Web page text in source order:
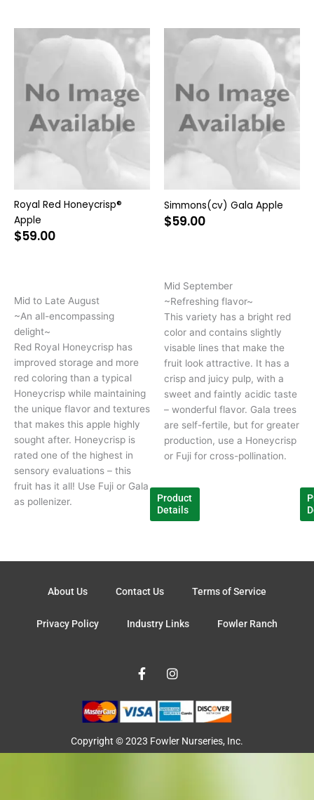
Royal Red Honeycrisp®
Apple
Product
Details
This
has
multiple
variants.
options
product
$59.00
Mid to Late August
~An all-encompassing
delight~
Red Royal Honeycrisp has
improved storage and more
red coloring than a typical
Honeycrisp while maintaining
the unique flavor and textures
that makes this apple highly
sought after. Honeycrisp is
rated one of the highest in
sensory evaluations – this
fruit has it all! Use Fuji or Gala
as pollenizer.
Simmons(cv) Gala Apple
$59.00
Mid September
~Refreshing flavor~
This variety has a bright red
color and contains slightly
visable lines that make the
fruit look attractive. It has a
crisp and juicy pulp, with a
sweet and faintly acidic taste
– wonderful flavor. Gala trees
are self-fertile, but for greater
production, use a Honeycrisp
or Fuji for cross-pollination.
About Us Contact Us Terms of Service
Privacy Policy Industry Links Fowler Ranch
F
a
e
b
o
k
I
n
t
a
r
a
Copyright © 2023 Fowler Nurseries, Inc.